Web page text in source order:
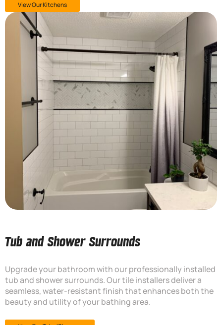
View Our Kitchens
Tub and Shower Surrounds
Upgrade your bathroom with our professionally installed
tub and shower surrounds. Our tile installers deliver a
seamless, water-resistant finish that enhances both the
beauty and utility of your bathing area.